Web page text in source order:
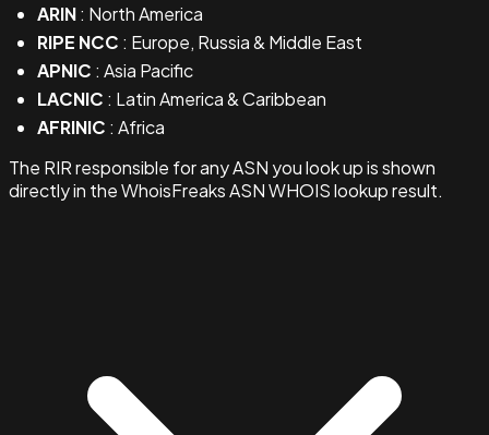
ARIN: North America
RIPE NCC : Europe, Russia & Middle East
APNIC : Asia Pacific
LACNIC : Latin America & Caribbean
AFRINIC : Africa
The RIR responsible for any ASN you look up is shown
directly in the WhoisFreaks ASN WHOIS lookup result.